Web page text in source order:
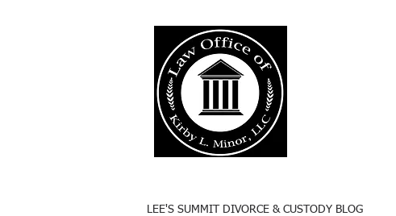
LEE'S SUMMIT DIVORCE & CUSTODY BLOG